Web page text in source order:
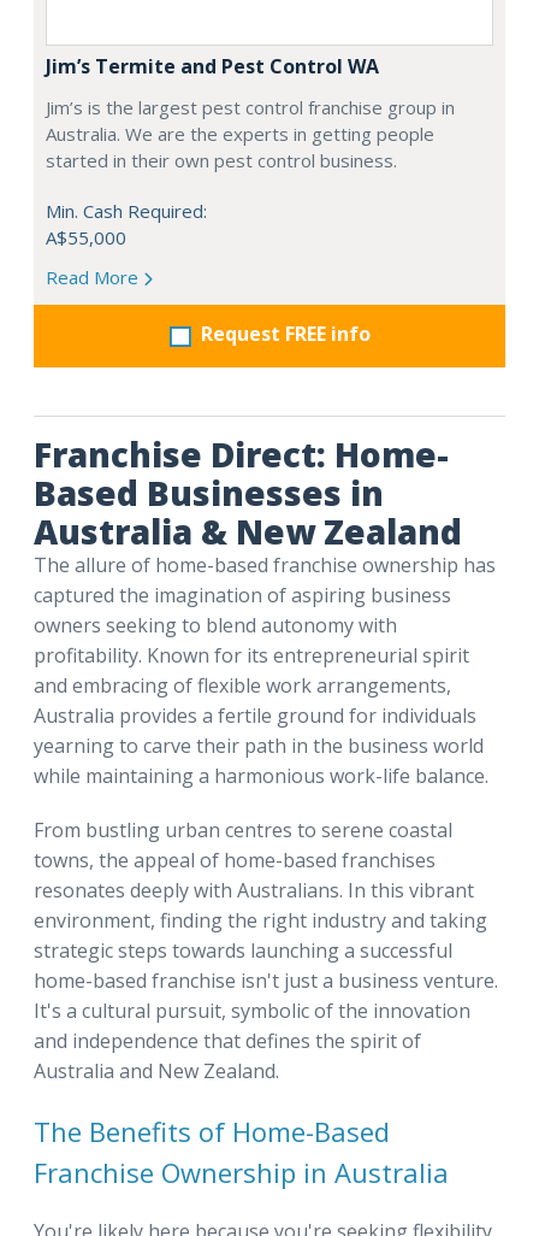
Jim’s Termite and Pest Control WA
Jim’s is the largest pest control franchise group in
Australia. We are the experts in getting people
started in their own pest control business.
Min. Cash Required:
A$55,000
Read More
Request FREE info
Franchise Direct: Home-
Based Businesses in
Australia & New Zealand
The allure of home-based franchise ownership has
captured the imagination of aspiring business
owners seeking to blend autonomy with
profitability. Known for its entrepreneurial spirit
and embracing of flexible work arrangements,
Australia provides a fertile ground for individuals
yearning to carve their path in the business world
while maintaining a harmonious work-life balance.
From bustling urban centres to serene coastal
towns, the appeal of home-based franchises
resonates deeply with Australians. In this vibrant
environment, finding the right industry and taking
strategic steps towards launching a successful
home-based franchise isn't just a business venture.
It's a cultural pursuit, symbolic of the innovation
and independence that defines the spirit of
Australia and New Zealand.
The Benefits of Home-Based
Franchise Ownership in Australia